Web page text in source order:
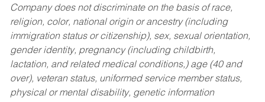
Company does not discriminate on the basis of race,
religion, color, national origin or ancestry (including
immigration status or citizenship), sex, sexual orientation,
gender identity, pregnancy (including childbirth,
lactation, and related medical conditions,) age (40 and
over), veteran status, uniformed service member status,
physical or mental disability, genetic information